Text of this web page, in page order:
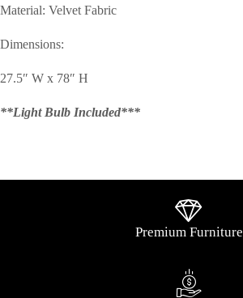
Material: Velvet Fabric
Dimensions:
27.5″ W x 78″ H
**Light Bulb Included***
Premium Furniture